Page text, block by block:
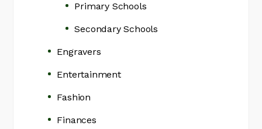
Primary Schools
Secondary Schools
Engravers
Entertainment
Fashion
Finances